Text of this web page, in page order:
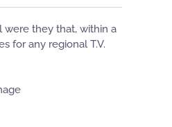
were they that, within a
for any regional T.V.